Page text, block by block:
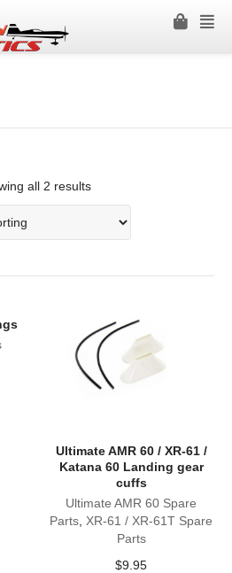
all 2 results
Ultimate AMR 60 / XR-61 /
Katana 60 Landing gear
cuffs
Ultimate AMR 60 Spare
Parts XR-61 / XR-61T Spare
Parts
$9.95